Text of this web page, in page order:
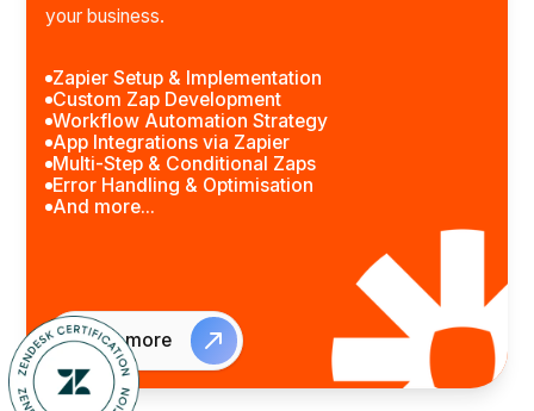
your business.
Zapier Setup & Implementation
Custom Zap Development
Workflow Automation Strategy
App Integrations via Zapier
Multi-Step & Conditional Zaps
Error Handling & Optimisation
And more...
Learn more